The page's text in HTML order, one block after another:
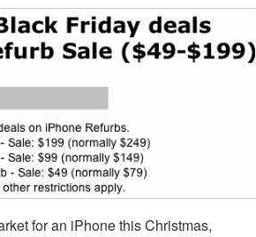
for an iPhone this Christmas,